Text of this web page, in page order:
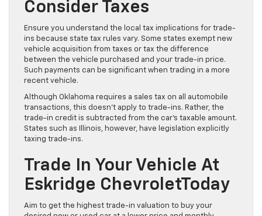
Consider Taxes
Ensure you understand the local tax implications for trade-
ins because state tax rules vary. Some states exempt new
vehicle acquisition from taxes or tax the difference
between the vehicle purchased and your trade-in price.
Such payments can be significant when trading in a more
recent vehicle.
Although Oklahoma requires a sales tax on all automobile
transactions, this doesn’t apply to trade-ins. Rather, the
trade-in credit is subtracted from the car’s taxable amount.
States such as Illinois, however, have legislation explicitly
taxing trade-ins.
Trade In Your Vehicle At
Eskridge ChevroletToday
Aim to get the highest trade-in valuation to buy your